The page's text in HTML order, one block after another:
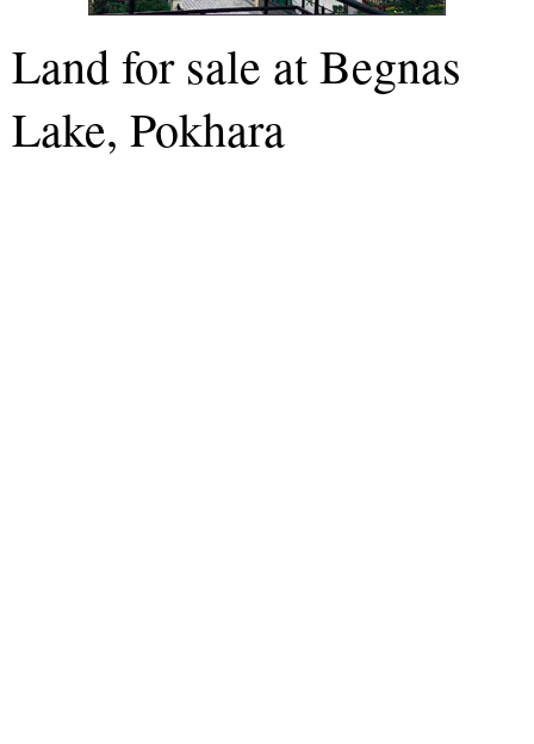
Land for sale at Begnas
Lake, Pokhara